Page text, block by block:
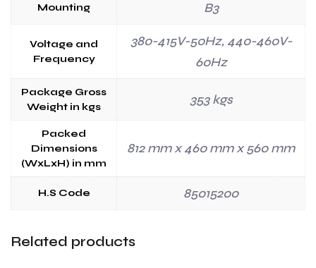
Mounting B3
Voltage and
Frequency
380-415V-50Hz, 440-460V-
60Hz
Package Gross
Weight in kgs
353 kgs
Packed
Dimensions
(WxLxH) in mm
812 mm x 460 mm x 560 mm
H.S Code 85015200
Related products